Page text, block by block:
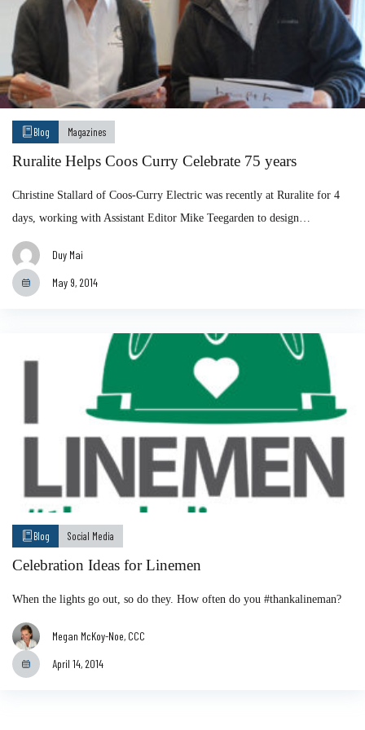
Blog Magazines
Ruralite Helps Coos Curry Celebrate 75 years
Christine Stallard of Coos-Curry Electric was recently at Ruralite for 4
days, working with Assistant Editor Mike Teegarden to design…
Duy Mai
May 9, 2014
Blog Social Media
Celebration Ideas for Linemen
When the lights go out, so do they. How often do you #thankalineman?
Megan McKoy-Noe, CCC
April 14, 2014